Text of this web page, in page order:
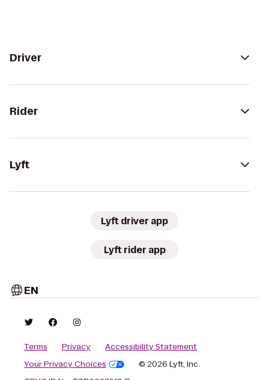
Driver
Rider
Lyft
Lyft driver app
Lyft rider app
EN
Terms Privacy
Accessibility Statement
Your Privacy Choices
© 2026 Lyft, Inc.